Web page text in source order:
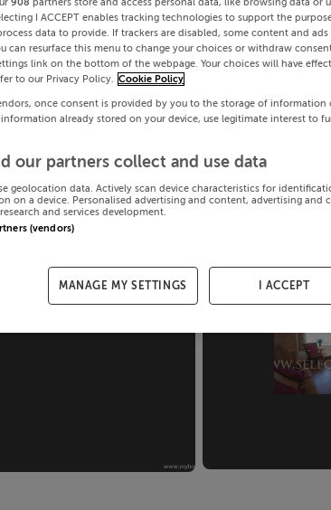
I ACCEPT enables tracking technologies to support the
data to provide. If trackers are disabled, some content and
can resurface this menu to change your choices or withdraw
link on the bottom of the webpage. Your choices will have
to our Privacy Policy.
Cookie Policy
once consent is provided by you to the storage of
already stored on your device, use legitimate interest to
our partners collect and use data
geolocation data. Actively scan device characteristics for
on a device. Personalised advertising and content, advertising and
and services development.
(vendors)
MANAGE MY SETTINGS I ACCEPT